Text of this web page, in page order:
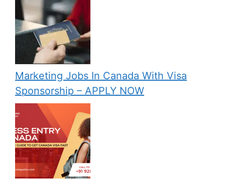
Marketing Jobs In Canada With Visa
Sponsorship – APPLY NOW